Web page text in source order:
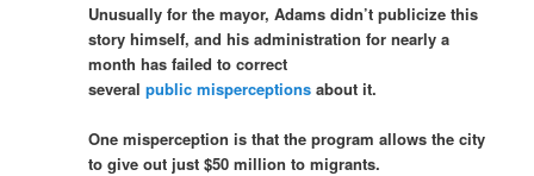
Unusually for the mayor, Adams didn’t publicize this
story himself, and his administration for nearly a
month has failed to correct
severalpublic misperceptions about it.
One misperception is that the program allows the city
to give out just $50 million to migrants.